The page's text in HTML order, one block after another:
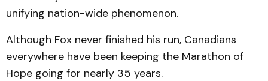
unifying nation-wide phenomenon.
Although Fox never finished his run, Canadians
everywhere have been keeping the Marathon of
Hope going for nearly 35 years.